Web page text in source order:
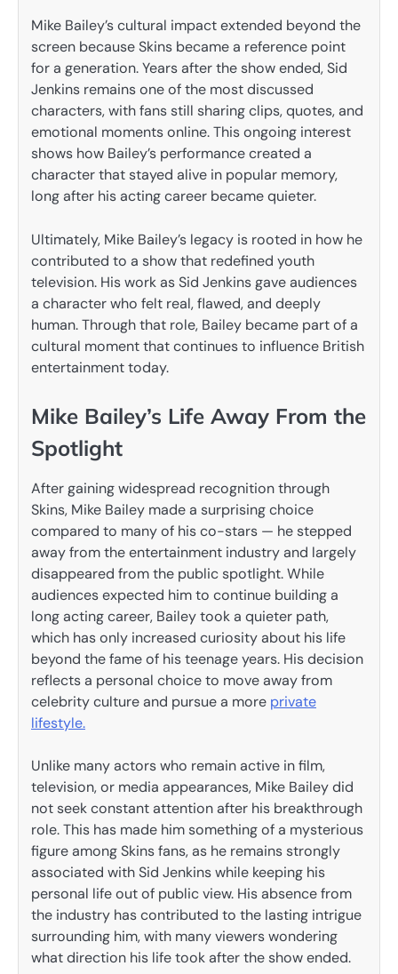
Mike Bailey’s cultural impact extended beyond the
screen because Skins became a reference point
for a generation. Years after the show ended, Sid
Jenkins remains one of the most discussed
characters, with fans still sharing clips, quotes, and
emotional moments online. This ongoing interest
shows how Bailey’s performance created a
character that stayed alive in popular memory,
long after his acting career became quieter.
Ultimately, Mike Bailey’s legacy is rooted in how he
contributed to a show that redefined youth
television. His work as Sid Jenkins gave audiences
a character who felt real, flawed, and deeply
human. Through that role, Bailey became part of a
cultural moment that continues to influence British
entertainment today.
Mike Bailey’s Life Away From the
Spotlight
After gaining widespread recognition through
Skins, Mike Bailey made a surprising choice
compared to many of his co-stars — he stepped
away from the entertainment industry and largely
disappeared from the public spotlight. While
audiences expected him to continue building a
long acting career, Bailey took a quieter path,
which has only increased curiosity about his life
beyond the fame of his teenage years. His decision
reflects a personal choice to move away from
celebrity culture and pursue a more private
lifestyle.
Unlike many actors who remain active in film,
television, or media appearances, Mike Bailey did
not seek constant attention after his breakthrough
role. This has made him something of a mysterious
figure among Skins fans, as he remains strongly
associated with Sid Jenkins while keeping his
personal life out of public view. His absence from
the industry has contributed to the lasting intrigue
surrounding him, with many viewers wondering
what direction his life took after the show ended.